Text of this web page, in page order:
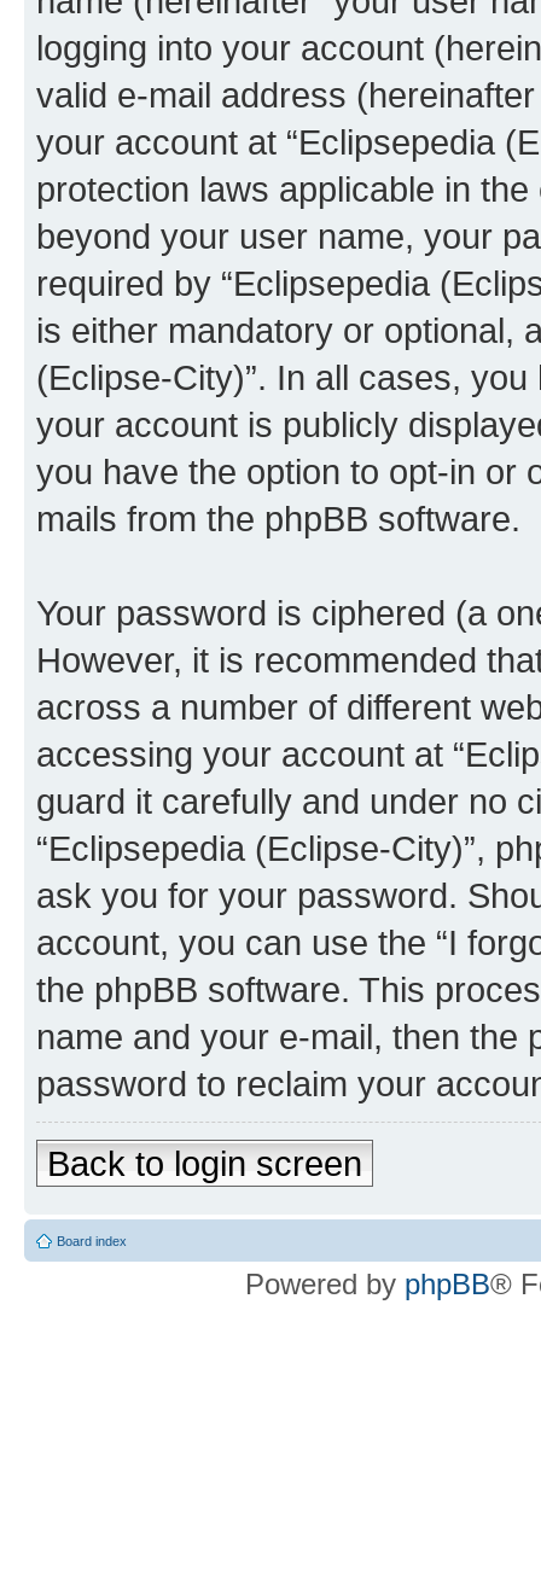
logging into your account
valid e-mail address
your account at “Eclipsepedia
protection laws applicable in
beyond your user name, your
required by “Eclipsepedia
is either mandatory or optional,
(Eclipse-City)”. In all cases,
your account is publicly
you have the option to opt-in or
mails from the phpBB software.
Your password is ciphered (a
However, it is recommended
across a number of different
accessing your account at
guard it carefully and under no
“Eclipsepedia (Eclipse-City)”,
ask you for your password.
account, you can use the “I
the phpBB software. This
name and your e-mail, then the
password to reclaim your
Back to login screen
Board index
Powered by phpBB®